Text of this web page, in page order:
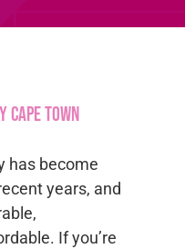
Town
has become
years, and
If you’re